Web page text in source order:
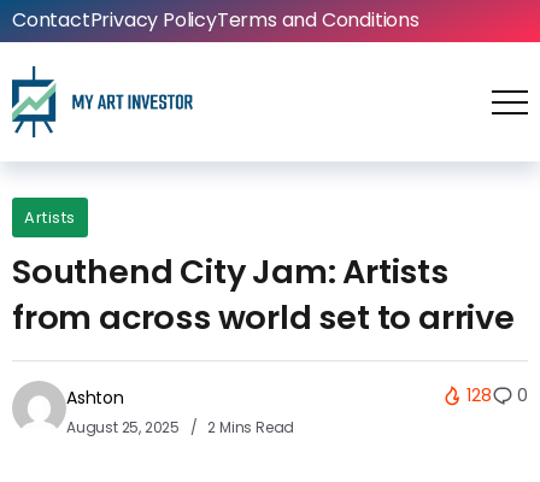
ContactPrivacy PolicyTerms and Conditions
Artists
Southend City Jam: Artists
from across world set to arrive
Ashton
August 25, 2025 2 Mins Read
128 0